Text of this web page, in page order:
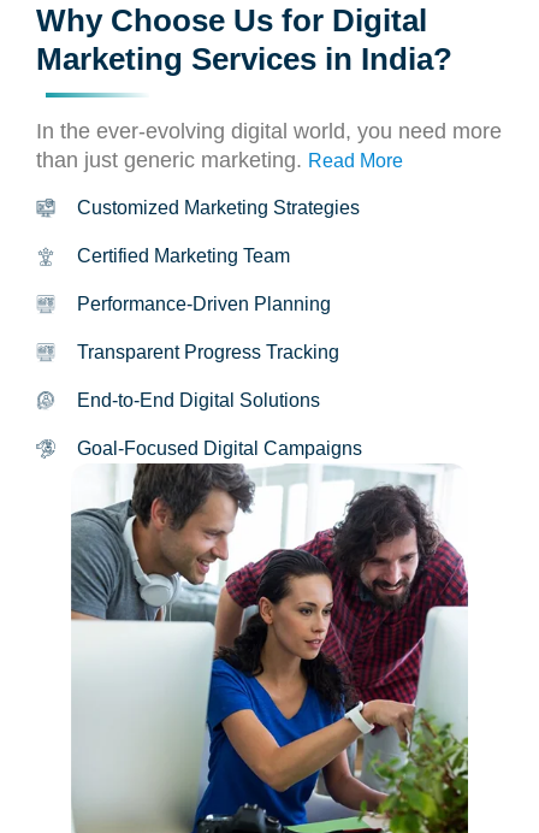
Why Choose Us for Digital
Marketing Services in India?
In the ever-evolving digital world, you need more
than just generic marketing. Read More
Customized Marketing Strategies
Certified Marketing Team
Performance-Driven Planning
Transparent Progress Tracking
End-to-End Digital Solutions
Goal-Focused Digital Campaigns